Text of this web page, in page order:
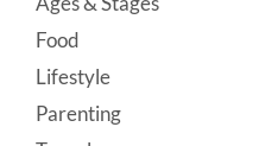
Food
Lifestyle
Parenting